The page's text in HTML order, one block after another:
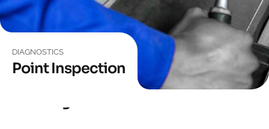
DIAGNOSTICS
Point Inspection